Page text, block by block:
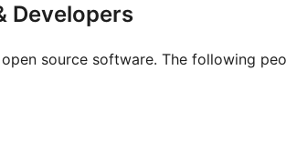
Developers
open source software. The following